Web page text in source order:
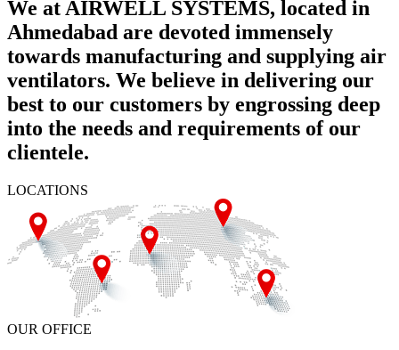
We at AIRWELL SYSTEMS, located in
Ahmedabad are devoted immensely
towards manufacturing and supplying air
ventilators. We believe in delivering our
best to our customers by engrossing deep
into the needs and requirements of our
clientele.
LOCATIONS
OUR OFFICE